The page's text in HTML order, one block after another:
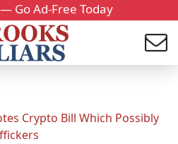
Go Ad-Free Today
Crypto Bill Which Possibly